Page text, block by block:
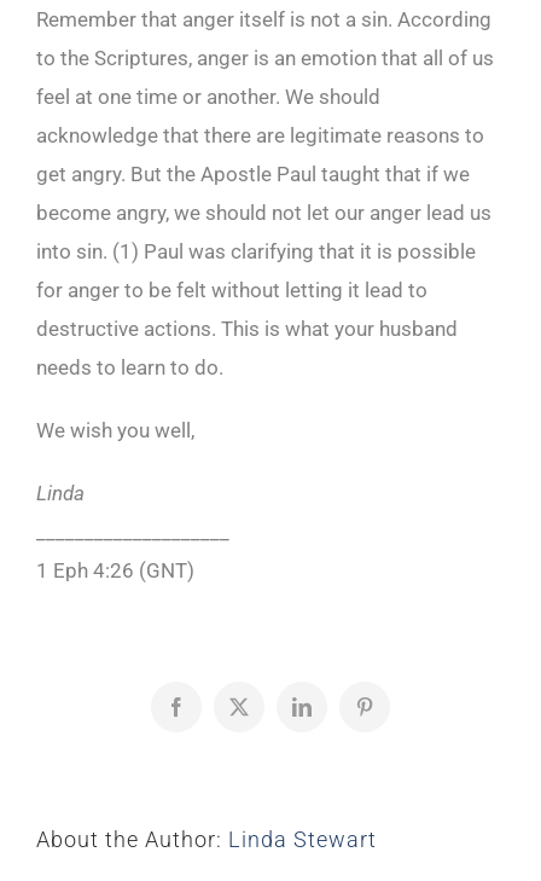
Remember that anger itself is not a sin. According
to the Scriptures, anger is an emotion that all of us
feel at one time or another. We should
acknowledge that there are legitimate reasons to
get angry. But the Apostle Paul taught that if we
become angry, we should not let our anger lead us
into sin. (1) Paul was clarifying that it is possible
for anger to be felt without letting it lead to
destructive actions. This is what your husband
needs to learn to do.
We wish you well,
Linda
1 Eph 4:26 (GNT)
Facebook
X LinkedInPinterest
About the Author: Linda Stewart